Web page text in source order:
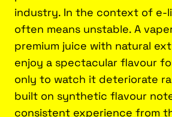
industry. In the context of e-
often means unstable. A
premium juice with natural
enjoy a spectacular flavour
only to watch it deteriorate
built on synthetic flavour
consistent experience from